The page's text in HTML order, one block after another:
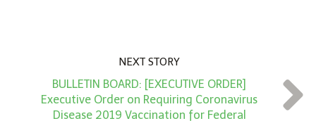
NEXT STORY
BULLETIN BOARD: [EXECUTIVE ORDER]
Executive Order on Requiring Coronavirus
Disease 2019 Vaccination for Federal